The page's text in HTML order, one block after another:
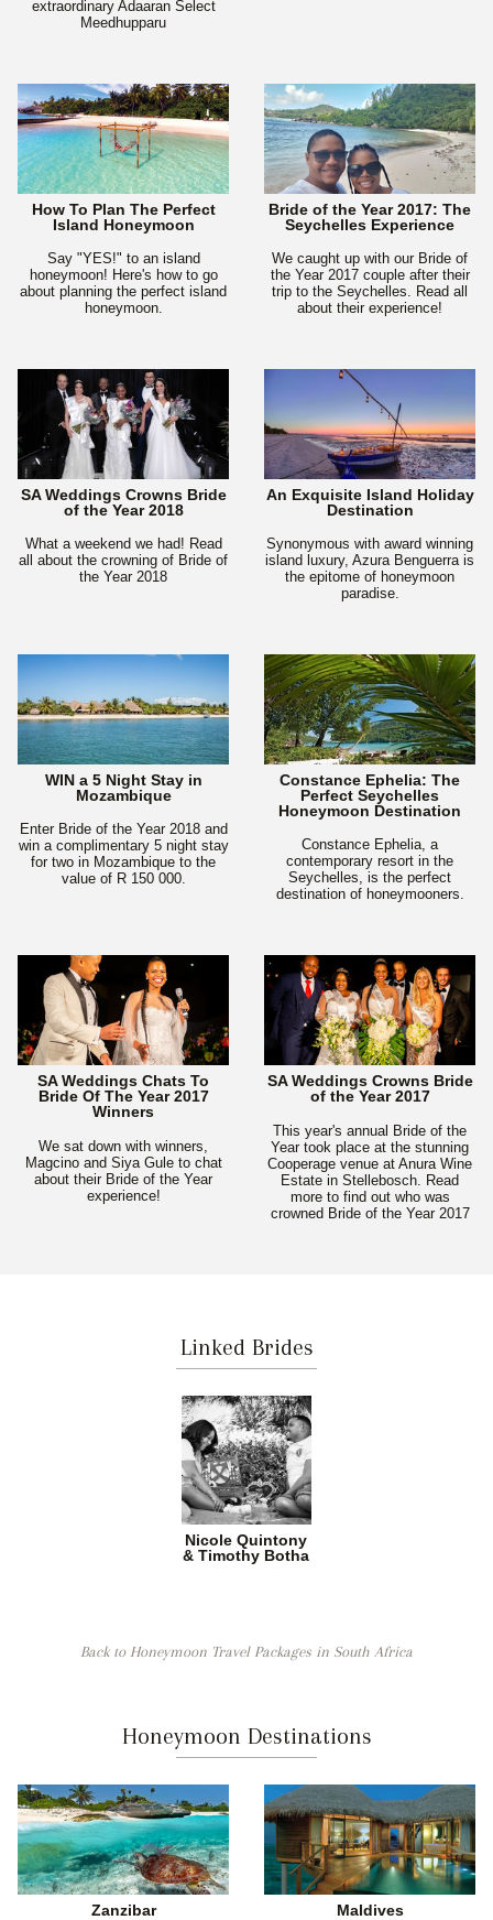
extraordinary Adaaran Select
Meedhupparu
How To Plan The Perfect
Island Honeymoon
Say "YES!" to an island
honeymoon! Here's how to go
about planning the perfect island
honeymoon.
Bride of the Year 2017: The
Seychelles Experience
We caught up with our Bride of
the Year 2017 couple after their
trip to the Seychelles. Read all
about their experience!
SA Weddings Crowns Bride
of the Year 2018
What a weekend we had! Read
all about the crowning of Bride of
the Year 2018
An Exquisite Island Holiday
Destination
Synonymous with award winning
island luxury, Azura Benguerra is
the epitome of honeymoon
paradise.
WIN a 5 Night Stay in
Mozambique
Enter Bride of the Year 2018 and
win a complimentary 5 night stay
for two in Mozambique to the
value of R 150 000.
Constance Ephelia: The
Perfect Seychelles
Honeymoon Destination
Constance Ephelia, a
contemporary resort in the
Seychelles, is the perfect
destination of honeymooners.
SA Weddings Chats To
Bride Of The Year 2017
Winners
We sat down with winners,
Magcino and Siya Gule to chat
about their Bride of the Year
experience!
SA Weddings Crowns Bride
of the Year 2017
This year's annual Bride of the
Year took place at the stunning
Cooperage venue at Anura Wine
Estate in Stellebosch. Read
more to find out who was
crowned Bride of the Year 2017
Linked Brides
Nicole Quintony
& Timothy Botha
Back to Honeymoon Travel Packages in South Africa
Honeymoon Destinations
Zanzibar Maldives